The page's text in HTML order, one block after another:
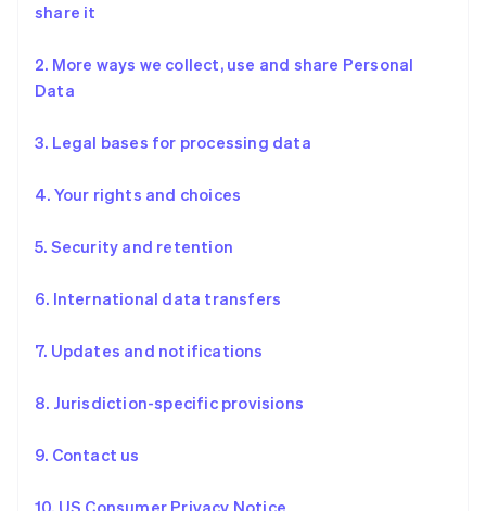
share it
2. More ways we collect, use and share Personal
Data
3. Legal bases for processing data
4. Your rights and choices
5. Security and retention
6. International data transfers
7. Updates and notifications
8. Jurisdiction-specific provisions
9. Contact us
10. US Consumer Privacy Notice